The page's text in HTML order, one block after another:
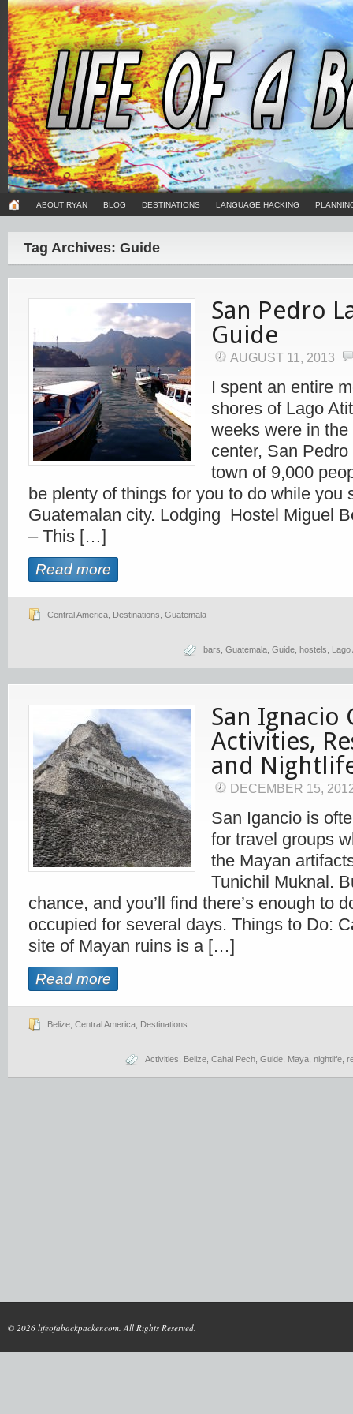
ABOUT RYAN BLOG DESTINATIONS LANGUAGE HACKING
Tag Archives: Guide
San Pedro
Guide
AUGUST 11, 2013
I spent an entire
shores of Lago
weeks were in the
center, San
town of 9,000
be plenty of things for you to do while you
Guatemalan city. Lodging Hostel Miguel
– This […]
Read more
Central America Destinations Guatemala
bars Guatemala Guide hostels Lago
San Ignacio
Activities,
and
DECEMBER 15,
San Igancio is
for travel groups
the Mayan
Tunichil Muknal.
chance, and you’ll find there’s enough to
occupied for several days. Things to Do:
site of Mayan ruins is a […]
Read more
Belize Central America Destinations
Activities Belize Cahal Pech Guide Maya nightlife
© 2026 lifeofabackpacker.com. All Rights Reserved.